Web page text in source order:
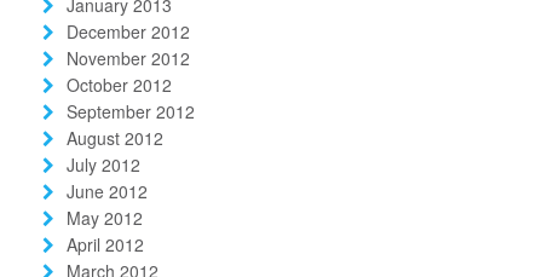
December 2012
November 2012
October 2012
September 2012
August 2012
July 2012
June 2012
May 2012
April 2012
March 2012